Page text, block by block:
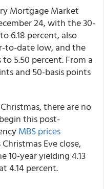
Mortgage Market
24, with the 30-
6.18 percent, also
to-date low, and the
5.50 percent. From a
and 50-basis points
there are no
this post-
MBS prices
Eve close,
10-year yielding 4.13
4.14 percent.